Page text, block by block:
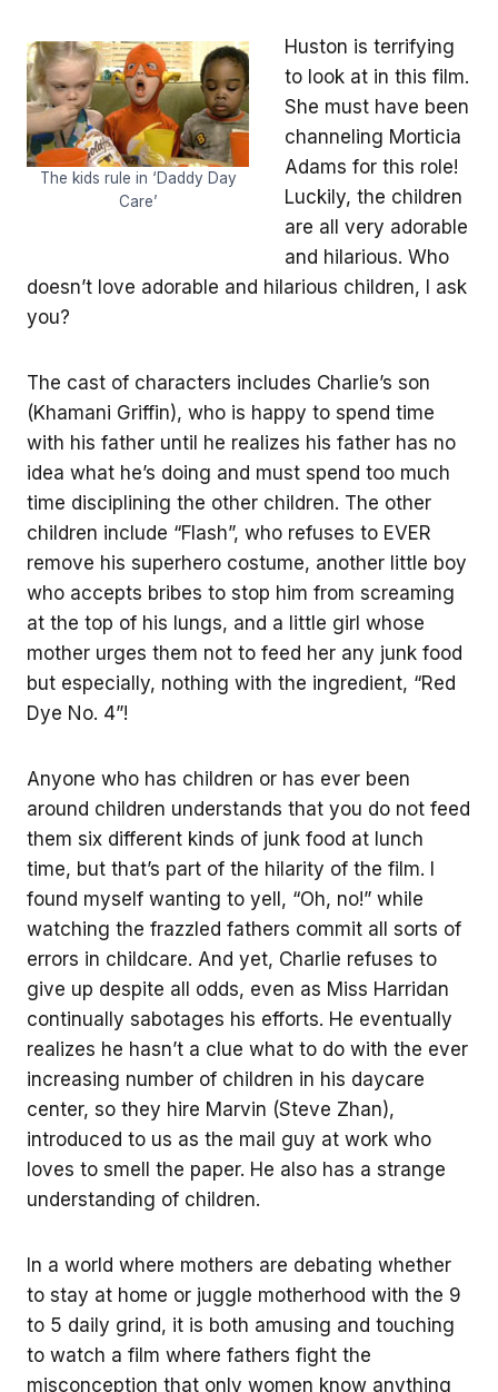
The kids rule in ‘Daddy Day
Care’
Huston is terrifying
to look at in this film.
She must have been
channeling Morticia
Adams for this role!
Luckily, the children
are all very adorable
and hilarious. Who
doesn’t love adorable and hilarious children, I ask
you?
The cast of characters includes Charlie’s son
(Khamani Griffin), who is happy to spend time
with his father until he realizes his father has no
idea what he’s doing and must spend too much
time disciplining the other children. The other
children include “Flash”, who refuses to EVER
remove his superhero costume, another little boy
who accepts bribes to stop him from screaming
at the top of his lungs, and a little girl whose
mother urges them not to feed her any junk food
but especially, nothing with the ingredient, “Red
Dye No. 4”!
Anyone who has children or has ever been
around children understands that you do not feed
them six different kinds of junk food at lunch
time, but that’s part of the hilarity of the film. I
found myself wanting to yell, “Oh, no!” while
watching the frazzled fathers commit all sorts of
errors in childcare. And yet, Charlie refuses to
give up despite all odds, even as Miss Harridan
continually sabotages his efforts. He eventually
realizes he hasn’t a clue what to do with the ever
increasing number of children in his daycare
center, so they hire Marvin (Steve Zhan),
introduced to us as the mail guy at work who
loves to smell the paper. He also has a strange
understanding of children.
In a world where mothers are debating whether
to stay at home or juggle motherhood with the 9
to 5 daily grind, it is both amusing and touching
to watch a film where fathers fight the
misconception that only women know anything